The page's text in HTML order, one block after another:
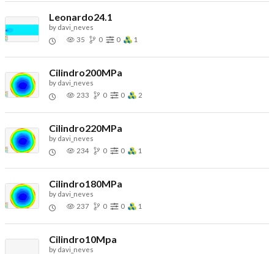
Leonardo24.1
by davi_neves
35
0 0 1
Cilindro200MPa
by davi_neves
233
0 0 2
Cilindro220MPa
by davi_neves
234
0 0 1
Cilindro180MPa
by davi_neves
237
0 0 1
Cilindro10Mpa
by davi_neves